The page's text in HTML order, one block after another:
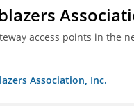
access points in the
Association, Inc.